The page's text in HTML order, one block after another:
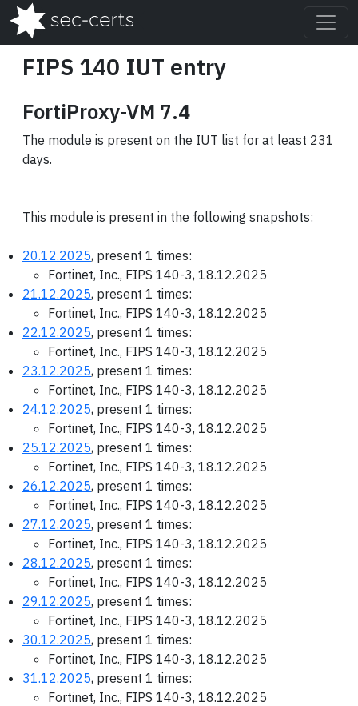
FIPS 140 IUT entry
FortiProxy-VM 7.4
The module is present on the IUT list for at least 231
days.
This module is present in the following snapshots:
20.12.2025, present 1 times:
Fortinet, Inc., FIPS 140-3, 18.12.2025
21.12.2025, present 1 times:
Fortinet, Inc., FIPS 140-3, 18.12.2025
22.12.2025, present 1 times:
Fortinet, Inc., FIPS 140-3, 18.12.2025
23.12.2025, present 1 times:
Fortinet, Inc., FIPS 140-3, 18.12.2025
24.12.2025, present 1 times:
Fortinet, Inc., FIPS 140-3, 18.12.2025
25.12.2025, present 1 times:
Fortinet, Inc., FIPS 140-3, 18.12.2025
26.12.2025, present 1 times:
Fortinet, Inc., FIPS 140-3, 18.12.2025
27.12.2025, present 1 times:
Fortinet, Inc., FIPS 140-3, 18.12.2025
28.12.2025, present 1 times:
Fortinet, Inc., FIPS 140-3, 18.12.2025
29.12.2025, present 1 times:
Fortinet, Inc., FIPS 140-3, 18.12.2025
30.12.2025, present 1 times:
Fortinet, Inc., FIPS 140-3, 18.12.2025
31.12.2025, present 1 times:
Fortinet, Inc., FIPS 140-3, 18.12.2025